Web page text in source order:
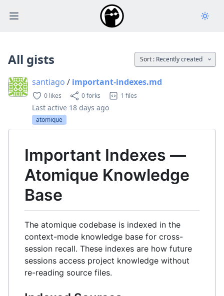
Open main menu
All gists Sort : Recently created
santiago / important-indexes.md
0 likes 0 forks 1 files
Last active 18 days ago
atomique
Important Indexes —
Atomique Knowledge
Base
The atomique codebase is indexed in the
context-mode knowledge base for cross-
session recall. These indexes are how future
sessions access project knowledge without
re-reading source files.